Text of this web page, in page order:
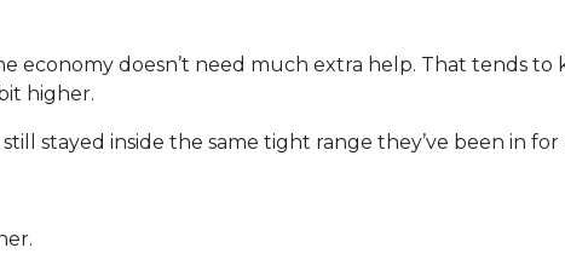
economy doesn’t need much extra help. That tends to
higher.
stayed inside the same tight range they’ve been in for